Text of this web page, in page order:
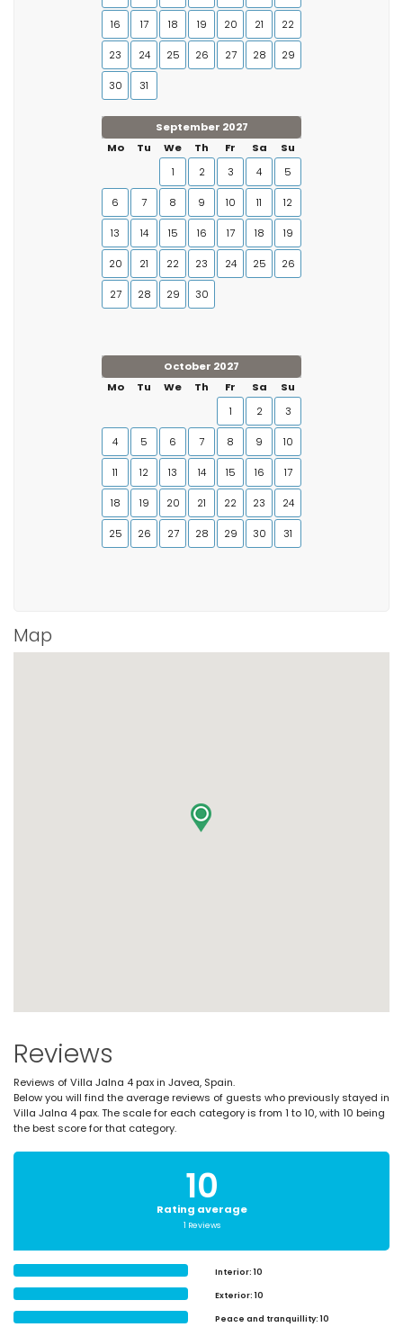
16 17 18 19 20 21 22
23 24 25 26 27 28 29
30 31
September 2027
Mo
Tu We Th Fr Sa
Su
1
2 3 4 5
6 7 8 9 10 11 12
13 14 15 16 17 18 19
20 21 22 23 24 25 26
27 28 29 30
October 2027
Mo
Tu We Th Fr Sa
Su
1
2 3
4 5 6 7 8 9 10
11 12 13 14 15 16 17
18 19 20 21 22 23 24
25 26 27 28 29 30 31
Map
Reviews
Reviews of Villa Jalna 4 pax in Javea, Spain.
Below you will find the average reviews of guests who previously stayed in
Villa Jalna 4 pax. The scale for each category is from 1 to 10, with 10 being
the best score for that category.
10
Rating average
1 Reviews
Interior: 10
Exterior: 10
Peace and tranquillity: 10